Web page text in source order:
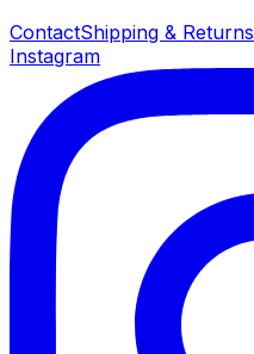
ContactShipping & Returns
Instagram